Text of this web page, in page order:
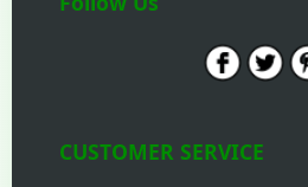
CUSTOMER SERVICE